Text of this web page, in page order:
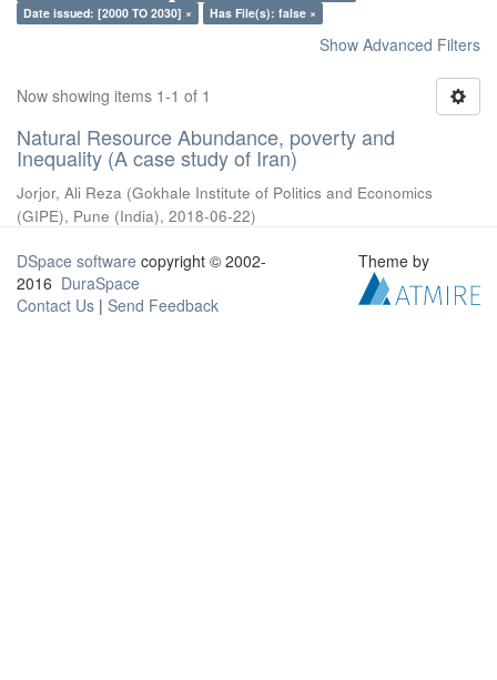
Date issued: [2000 TO 2030] ×
Has File(s): false ×
Show Advanced Filters
Now showing items 1-1 of 1
Natural Resource Abundance, poverty and
Inequality (A case study of Iran)
Jorjor, Ali Reza (Gokhale Institute of Politics and Economics
(GIPE), Pune (India), 2018-06-22)
DSpace software copyright © 2002-
2016 DuraSpace
Contact Us | Send Feedback
Theme by